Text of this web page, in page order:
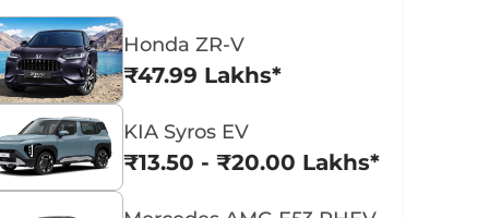
Honda ZR-V
₹47.99 Lakhs*
KIA Syros EV
₹13.50 - ₹20.00 Lakhs*